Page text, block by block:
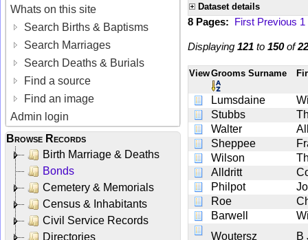
Whats on this site
Search Births & Baptisms
Search Marriages
Search Deaths & Burials
Find a source
Find an image
Admin login
Browse Records
Birth Marriage & Deaths
Bonds
Cemetery & Memorials
Census & Inhabitants
Civil Service Records
Directories
Dataset details
8 Pages: First Previous 1
Displaying 121 to 150of
ViewGrooms Surname
Lumsdaine
Stubbs
Walter
Sheppee
Wilson
Alldritt
Philpot
Roe
Barwell
Woutersz
B